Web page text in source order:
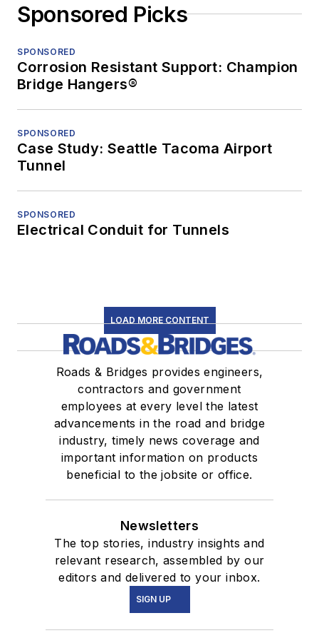
Sponsored Picks
SPONSORED
Corrosion Resistant Support: Champion
Bridge Hangers®
SPONSORED
Case Study: Seattle Tacoma Airport
Tunnel
SPONSORED
Electrical Conduit for Tunnels
LOAD MORE CONTENT
Roads & Bridges provides engineers,
contractors and government
employees at every level the latest
advancements in the road and bridge
industry, timely news coverage and
important information on products
beneficial to the jobsite or office.
Newsletters
The top stories, industry insights and
relevant research, assembled by our
editors and delivered to your inbox.
SIGN UP